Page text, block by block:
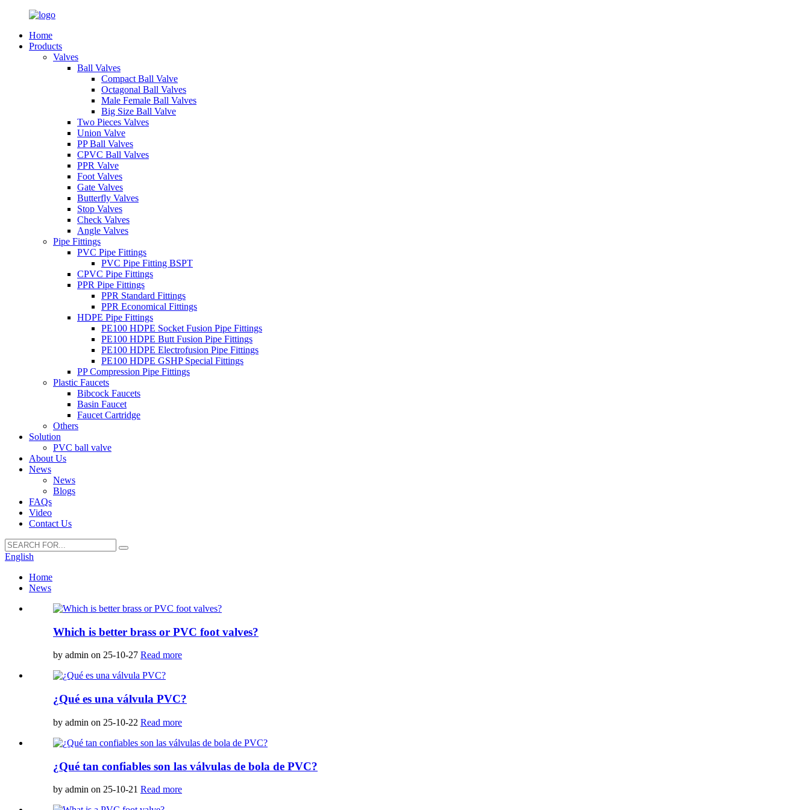
Home
Products
Valves
Ball Valves
Compact Ball Valve
Octagonal Ball Valves
Male Female Ball Valves
Big Size Ball Valve
Two Pieces Valves
Union Valve
PP Ball Valves
CPVC Ball Valves
PPR Valve
Foot Valves
Gate Valves
Butterfly Valves
Stop Valves
Check Valves
Angle Valves
Pipe Fittings
PVC Pipe Fittings
PVC Pipe Fitting BSPT
CPVC Pipe Fittings
PPR Pipe Fittings
PPR Standard Fittings
PPR Economical Fittings
HDPE Pipe Fittings
PE100 HDPE Socket Fusion Pipe Fittings
PE100 HDPE Butt Fusion Pipe Fittings
PE100 HDPE Electrofusion Pipe Fittings
PE100 HDPE GSHP Special Fittings
PP Compression Pipe Fittings
Plastic Faucets
Bibcock Faucets
Basin Faucet
Faucet Cartridge
Others
Solution
PVC ball valve
About Us
News
News
Blogs
FAQs
Video
Contact Us
English
Home
News
Which is better brass or PVC foot valves?
by admin on 25-10-27 Read more
¿Qué es una válvula PVC?
by admin on 25-10-22 Read more
¿Qué tan confiables son las válvulas de bola de PVC?
by admin on 25-10-21 Read more